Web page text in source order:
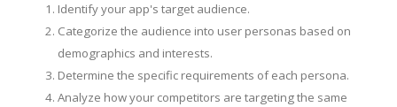
Identify your app's target audience.
Categorize the audience into user personas based on
demographics and interests.
Determine the specific requirements of each persona.
Analyze how your competitors are targeting the same